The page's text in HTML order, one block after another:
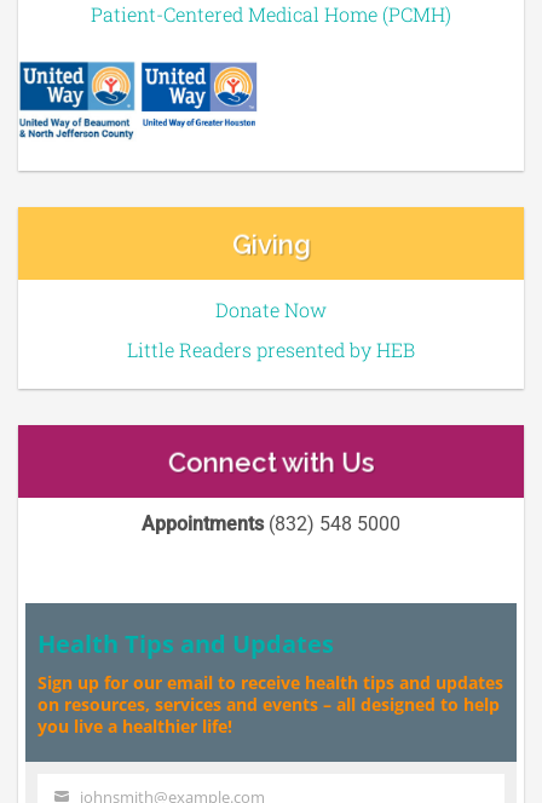
Patient-Centered Medical Home (PCMH)
Giving
Donate Now
Little Readers presented by HEB
Connect with Us
Appointments(832) 548 5000
Health Tips and Updates
Sign up for our email to receive health tips and updates
on resources, services and events – all designed to help
you live a healthier life!
johnsmith@example.com